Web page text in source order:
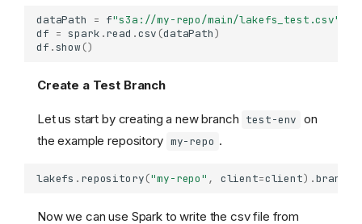
dataPath = f"s3a://my-repo/main/lakefs_test.csv"
df = spark .read .csv (dataPath)
df .show ()
Create a Test Branch
Let us start by creating a new branch test-env on
the example repository my-repo .
lakefs . repository("my-repo" , client=client) .branch
Now we can use Spark to write the csv file from